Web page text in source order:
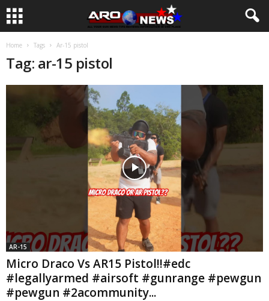
Home Tags Ar-15 pistol
Tag: ar-15 pistol
AR-15
Micro Draco Vs AR15 Pistol!!#edc
#legallyarmed #airsoft #gunrange #pewgun
#pewgun #2acommunity...